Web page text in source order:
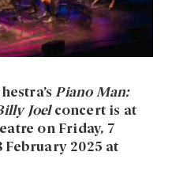
Piano Man:
Joel concert is at
on Friday, 7
February 2025 at